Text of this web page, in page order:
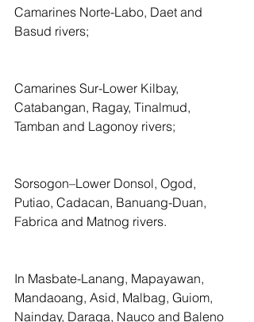
Camarines Norte-Labo, Daet and
Basud rivers;
Camarines Sur-Lower Kilbay,
Catabangan, Ragay, Tinalmud,
Tamban and Lagonoy rivers;
Sorsogon–Lower Donsol, Ogod,
Putiao, Cadacan, Banuang-Duan,
Fabrica and Matnog rivers.
In Masbate-Lanang, Mapayawan,
Mandaoang, Asid, Malbag, Guiom,
Nainday, Daraga, Nauco and Baleno